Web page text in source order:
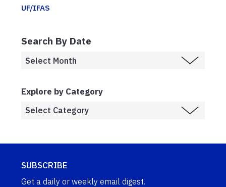
UF/IFAS
Search By Date
Explore by Category
SUBSCRIBE
Get a daily or weekly email digest.